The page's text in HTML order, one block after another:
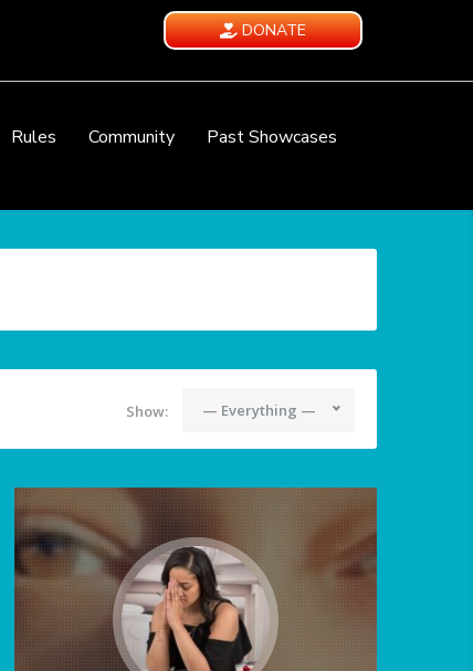
DONATE
Rules Community
Past Showcases
Show: — Everything —